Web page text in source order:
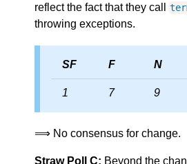
reflect the fact that they call
throwing exceptions.
SF F N
1 7 9
⟹ No consensus for change.
Straw Poll C: Beyond the